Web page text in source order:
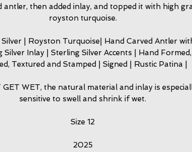
antler, then added inlay, and topped it with high
royston turquoise.
| Royston Turquoise| Hand Carved Antler
Silver Inlay | Sterling Silver Accents | Hand Formed,
Textured and Stamped | Signed | Rustic Patina |
GET WET, the natural material and inlay is
sensitive to swell and shrink if wet.
Size 12
2025